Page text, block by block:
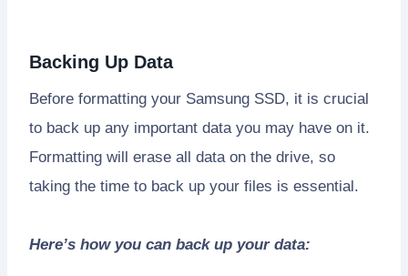
Backing Up Data
Before formatting your Samsung SSD, it is crucial
to back up any important data you may have on it.
Formatting will erase all data on the drive, so
taking the time to back up your files is essential.
Here’s how you can back up your data: